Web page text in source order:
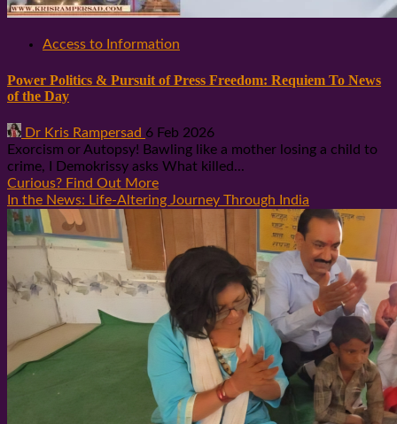
Access to Information
Power Politics & Pursuit of Press Freedom: Requiem To News
of the Day
Dr Kris Rampersad 6 Feb 2026
Exorcism or Autopsy! Bawling like a mother losing a child to
crime, I Demokrissy asks What killed...
Curious? Find Out More
In the News: Life-Altering Journey Through India